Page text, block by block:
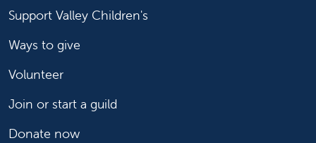
Support Valley Children's
Ways to give
Volunteer
Join or start a guild
Donate now